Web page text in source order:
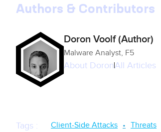
Authors & Contributors
Doron Voolf (Author)
Malware Analyst, F5
About DoronAll Articles
Tags : Client-Side Attacks Threats